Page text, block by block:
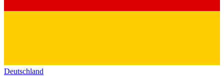
Deutschland